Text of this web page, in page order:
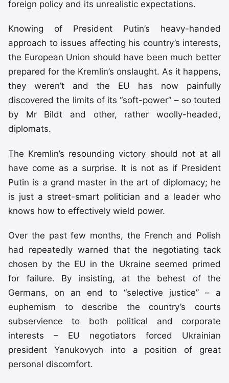
foreign policy and its unrealistic expectations.
Knowing of President Putin’s heavy-handed
approach to issues affecting his country’s interests,
the European Union should have been much better
prepared for the Kremlin’s onslaught. As it happens,
they weren’t and the EU has now painfully
discovered the limits of its “soft-power” – so touted
by Mr Bildt and other, rather woolly-headed,
diplomats.
The Kremlin’s resounding victory should not at all
have come as a surprise. It is not as if President
Putin is a grand master in the art of diplomacy; he
is just a street-smart politician and a leader who
knows how to effectively wield power.
Over the past few months, the French and Polish
had repeatedly warned that the negotiating tack
chosen by the EU in the Ukraine seemed primed
for failure. By insisting, at the behest of the
Germans, on an end to “selective justice” – a
euphemism to describe the country’s courts
subservience to both political and corporate
interests – EU negotiators forced Ukrainian
president Yanukovych into a position of great
personal discomfort.